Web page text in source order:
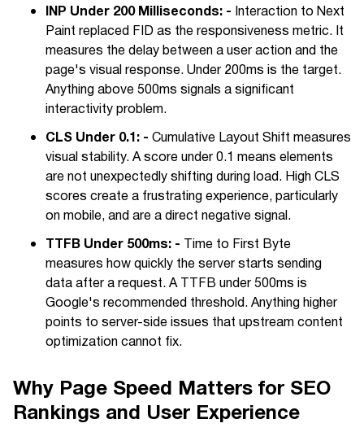
INP Under 200 Milliseconds: - Interaction to Next
Paint replaced FID as the responsiveness metric. It
measures the delay between a user action and the
page's visual response. Under 200ms is the target.
Anything above 500ms signals a significant
interactivity problem.
CLS Under 0.1: - Cumulative Layout Shift measures
visual stability. A score under 0.1 means elements
are not unexpectedly shifting during load. High CLS
scores create a frustrating experience, particularly
on mobile, and are a direct negative signal.
TTFB Under 500ms: - Time to First Byte
measures how quickly the server starts sending
data after a request. A TTFB under 500ms is
Google's recommended threshold. Anything higher
points to server-side issues that upstream content
optimization cannot fix.
Why Page Speed Matters for SEO
Rankings and User Experience